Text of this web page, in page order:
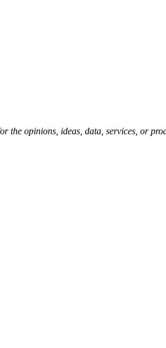
opinions, ideas, data, services, or